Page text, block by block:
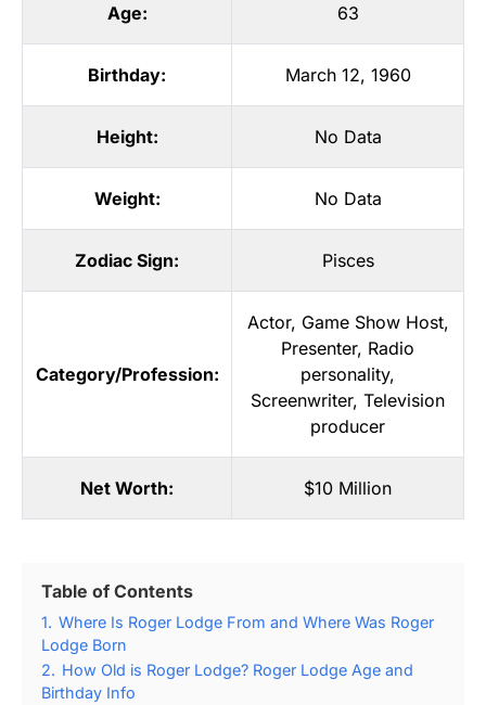
Age: 63
Birthday: March 12, 1960
Height: No Data
Weight: No Data
Zodiac Sign: Pisces
Category/Profession:
Actor, Game Show Host,
Presenter, Radio
personality,
Screenwriter, Television
producer
Net Worth: $10 Million
Table of Contents
1. Where Is Roger Lodge From and Where Was Roger
Lodge Born
2. How Old is Roger Lodge? Roger Lodge Age and
Birthday Info